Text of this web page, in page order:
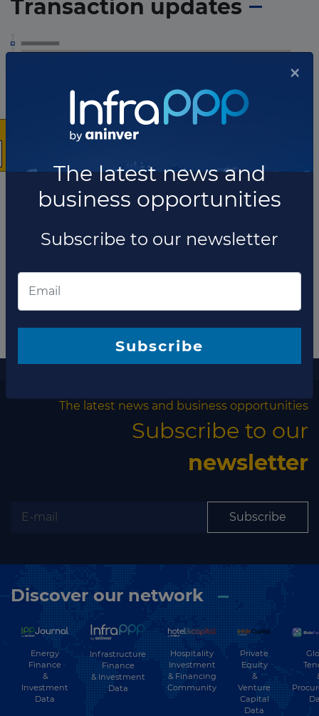
Transaction updates
The latest news and business opportunities
Subscribe to our
newsletter
Subscribe
Discover our network
Energy
Finance
&
Investment
Data
Infrastructure
Finance
& Investment
Data
Hospitality
Investment
& Financing
Community
Private
Equity
&
Venture
Capital
Data
×
The latest news and
business opportunities
Subscribe to our newsletter
Subscribe